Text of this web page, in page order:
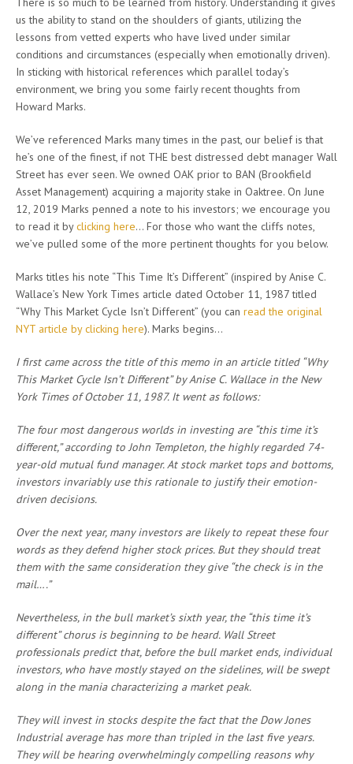
us the ability to stand on the shoulders of giants, utilizing the
lessons from vetted experts who have lived under similar
conditions and circumstances (especially when emotionally driven).
In sticking with historical references which parallel today’s
environment, we bring you some fairly recent thoughts from
Howard Marks.
We’ve referenced Marks many times in the past, our belief is that
he’s one of the finest, if not THE best distressed debt manager Wall
Street has ever seen. We owned OAK prior to BAN (Brookfield
Asset Management) acquiring a majority stake in Oaktree. On June
12, 2019 Marks penned a note to his investors; we encourage you
to read it byclicking here… For those who want the cliffs notes,
we’ve pulled some of the more pertinent thoughts for you below.
Marks titles his note “This Time It’s Different” (inspired by Anise C.
Wallace’s New York Times article dated October 11, 1987 titled
“Why This Market Cycle Isn’t Different” (you can read the original
NYT article by clicking here). Marks begins…
I first came across the title of this memo in an article titled “Why
This Market Cycle Isn’t Different” by Anise C. Wallace in the New
York Times of October 11, 1987. It went as follows:
The four most dangerous worlds in investing are “this time it’s
different,” according to John Templeton, the highly regarded 74-
year-old mutual fund manager. At stock market tops and bottoms,
investors invariably use this rationale to justify their emotion-
driven decisions.
Over the next year, many investors are likely to repeat these four
words as they defend higher stock prices. But they should treat
them with the same consideration they give “the check is in the
mail….”
Nevertheless, in the bull market’s sixth year, the “this time it’s
different” chorus is beginning to be heard. Wall Street
professionals predict that, before the bull market ends, individual
investors, who have mostly stayed on the sidelines, will be swept
along in the mania characterizing a market peak.
They will invest in stocks despite the fact that the Dow Jones
Industrial average has more than tripled in the last five years.
They will be hearing overwhelmingly compelling reasons why